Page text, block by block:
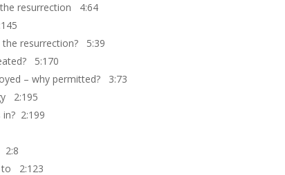
resurrection 4:64
the resurrection? 5:39
5:170
– why permitted? 3:73
2:195
2:199
2:8
to 2:123